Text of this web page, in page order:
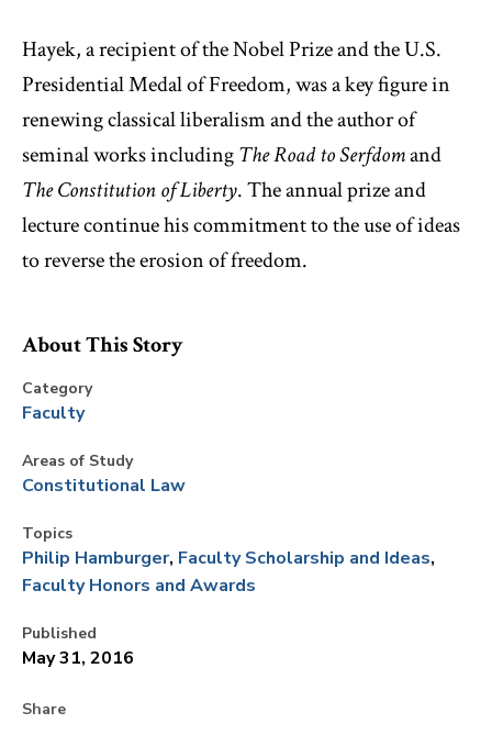
Hayek, a recipient of the Nobel Prize and the U.S.
Presidential Medal of Freedom, was a key figure in
renewing classical liberalism and the author of
seminal works includingThe Road to Serfdomand
The Constitution of Liberty. The annual prize and
lecture continue his commitment to the use of ideas
to reverse the erosion of freedom.
About This Story
Category
Faculty
Areas of Study
Constitutional Law
Topics
Philip Hamburger Faculty Scholarship and Ideas
Faculty Honors and Awards
Published
May 31, 2016
Share